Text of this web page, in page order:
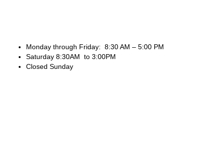
Monday through Friday: 8:30 AM – 5:00 PM
Saturday 8:30AM to 3:00PM
Closed Sunday